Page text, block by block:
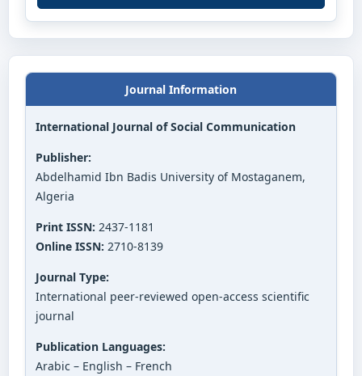
Journal Information
International Journal of Social Communication
Publisher:
Abdelhamid Ibn Badis University of Mostaganem,
Algeria
Print ISSN: 2437-1181
Online ISSN: 2710-8139
Journal Type:
International peer-reviewed open-access scientific
journal
Publication Languages:
Arabic – English – French